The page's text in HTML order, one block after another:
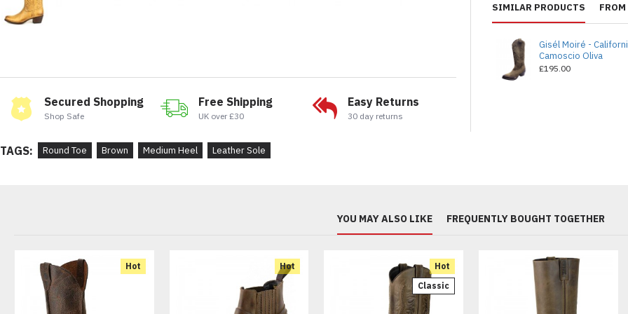
Secured Shopping
Shop Safe
Free Shipping
UK over £30
Easy Returns
30 day returns
SIMILAR PRODUCTS
Gisél Moiré -
Camoscio Oliva
£195.00
TAGS: Round Toe Brown Medium Heel Leather Sole
YOU MAY ALSO LIKE FREQUENTLY BOUGHT TOGETHER
Hot Hot
Hot
Classic